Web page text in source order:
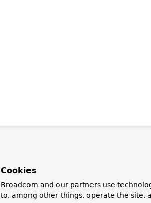
Cookies
Broadcom and our partners use
to, among other things, operate the site,